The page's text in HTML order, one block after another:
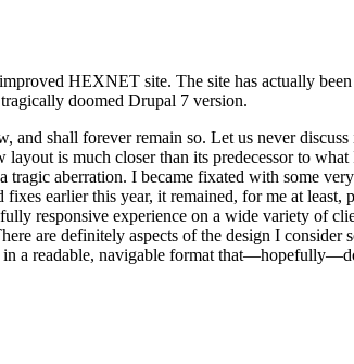
HEXNET site. The site has actually
doomed Drupal 7 version.
shall forever remain so. Let us never
is much closer than its predecessor to
tragic aberration. I became fixated with some
earlier this year, it remained, for me at
responsive experience on a wide variety of
are definitely aspects of the design I
a readable, navigable format